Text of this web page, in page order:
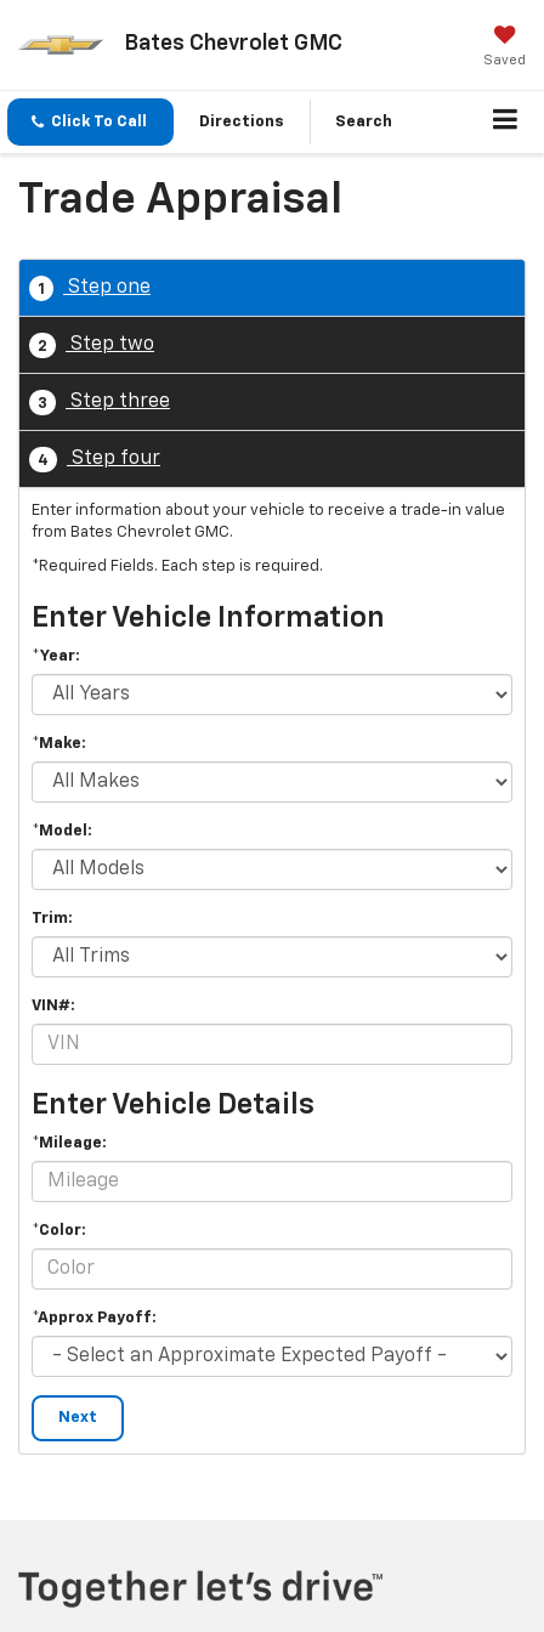
Bates Chevrolet GMC
Saved
Click To Call Directions Search
Trade Appraisal
1 Step one
2 Step two
3 Step three
4 Step four
Enter information about your vehicle to receive a trade-in value
from Bates Chevrolet GMC.
*Required Fields. Each step is required.
Enter Vehicle Information
*Year:
*Make:
*Model:
Trim:
VIN#:
Enter Vehicle Details
*Mileage:
*Color:
*Approx Payoff:
Next